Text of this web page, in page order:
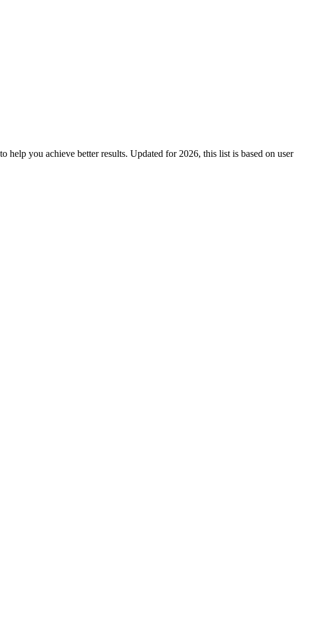
help you achieve better results. Updated for 2026, this list is based on user